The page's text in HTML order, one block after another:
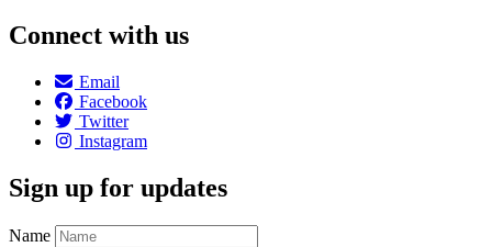
Connect with us
Email
Facebook
Twitter
Instagram
Sign up for updates
Name